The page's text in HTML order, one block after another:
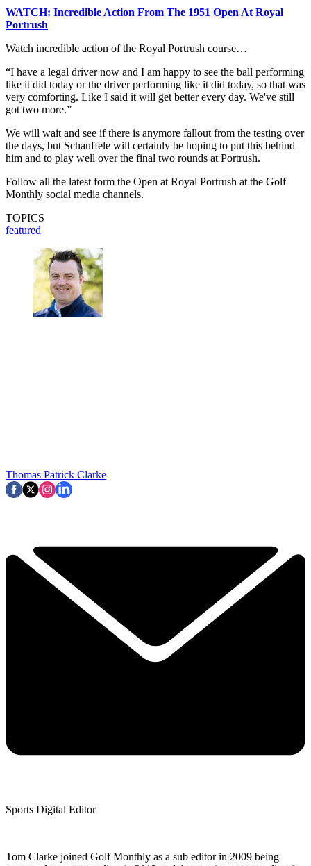
WATCH: Incredible Action From The 1951 Open At Royal
Portrush
Watch incredible action of the Royal Portrush course…
“I have a legal driver now and I am happy to see the ball performing
like it did today or the driver performing like it did today, so that was
very comforting. Like I said it will get better every day. We've still
got two more.”
We will wait and see if there is anymore fallout from the testing over
the days, but Schauffele will certainly be hoping to put this behind
him and to play well over the final two rounds at Portrush.
Follow all the latest form the Open at Royal Portrush at the Golf
Monthly social media channels.
TOPICS
featured
Thomas Patrick Clarke
Sports Digital Editor
Tom Clarke joined Golf Monthly as a sub editor in 2009 being